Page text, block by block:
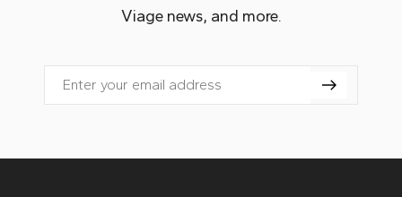
Viage news, and more.
Email